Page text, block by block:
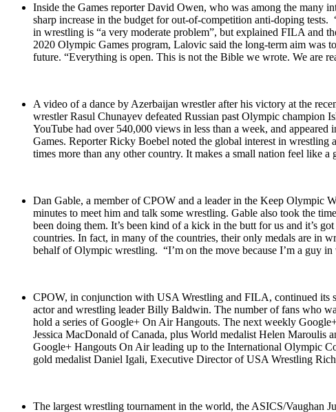
Inside the Games reporter David Owen, who was among the many
sharp increase in the budget for out-of-competition anti-doping
in wrestling is “a very moderate problem”, but explained FILA and
2020 Olympic Games program, Lalovic said the long-term aim was
future. “Everything is open. This is not the Bible we wrote. We are
A video of a dance by Azerbaijan wrestler after his victory at the
wrestler Rasul Chunayev defeated Russian past Olympic champion
YouTube had over 540,000 views in less than a week, and
Games. Reporter Ricky Boebel noted the global interest in
times more than any other country. It makes a small nation feel like
Dan Gable, a member of CPOW and a leader in the Keep Olympic
minutes to meet him and talk some wrestling. Gable also took the
been doing them. It’s been kind of a kick in the butt for us and it’s
countries. In fact, in many of the countries, their only medals are in
behalf of Olympic wrestling. “I’m on the move because I’m a guy
CPOW, in conjunction with USA Wrestling and FILA, continued its
actor and wrestling leader Billy Baldwin. The number of fans who
hold a series of Google+ On Air Hangouts. The next weekly
Jessica MacDonald of Canada, plus World medalist Helen
Google+ Hangouts On Air leading up to the International Olympic
gold medalist Daniel Igali, Executive Director of USA Wrestling
The largest wrestling tournament in the world, the ASICS/Vaughan